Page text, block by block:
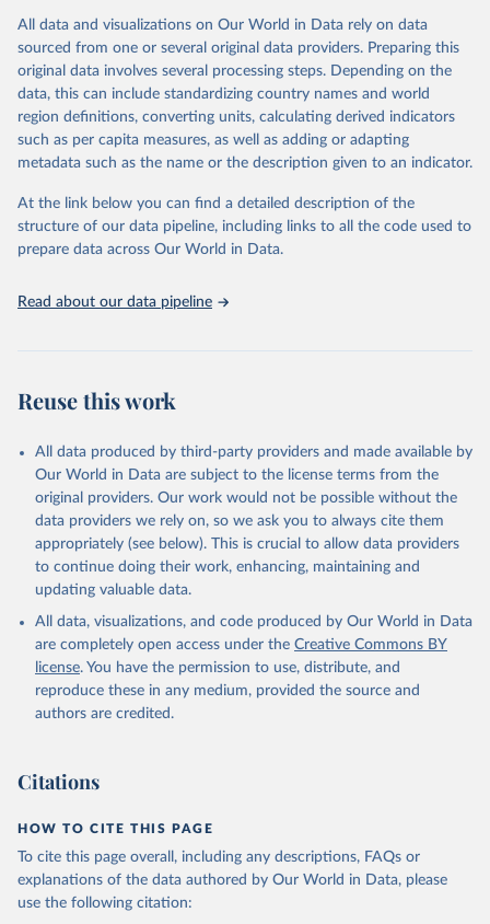
and comparable time-series data from 2000 onwards for health-
related indicators, including life expectancy, healthy life expectancy,
mortality and morbidity, as well as burden of diseases at global,
regional and country levels, disaggregated by age, sex and cause.
They are produced using data from multiple consolidated sources,
including national vital registration data, latest estimates from
WHO technical programmes, United Nations partners and inter-
scientific studies. A broad spectrum of robust and well-established
scientific methods were applied for the processing, synthesis and
analysis of data.
prior to any processing or adaptation by Our World in Data.
To cite
data downloaded from this page, please use the suggested citation
given in
Reuse This Work
Global Health Estimates 2021: Deaths by Cause, Age,
Sex, by Country and by Region, 2000-2021. Geneva,
World Health Organization; 2024.
All data and visualizations on Our World in Data rely on data
sourced from one or several original data providers. Preparing this
original data involves several processing steps. Depending on the
data, this can include standardizing country names and world
region definitions, converting units, calculating derived indicators
such as per capita measures, as well as adding or adapting
metadata such as the name or the description given to an indicator.
At the link below you can find a detailed description of the
structure of our data pipeline, including links to all the code used to
prepare data across Our World in Data.
Read about our data pipeline
Reuse this work
All data produced by third-party providers and made available by
Our World in Data are subject to the license terms from the
original providers. Our work would not be possible without the
data providers we rely on, so we ask you to always cite them
appropriately (see below). This is crucial to allow data providers
to continue doing their work, enhancing, maintaining and
updating valuable data.
All data, visualizations, and code produced by Our World in Data
are completely open access under the Creative Commons BY
license. You have the permission to use, distribute, and
reproduce these in any medium, provided the source and
authors are credited.
Citations
HOW TO CITE THIS PAGE
To cite this page overall, including any descriptions, FAQs or
explanations of the data authored by Our World in Data, please
use the following citation: